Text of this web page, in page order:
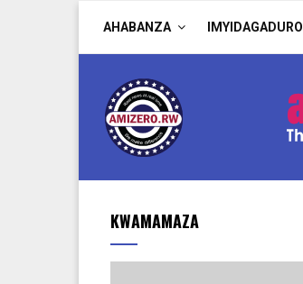
AHABANZA IMYIDAGADURO
KWAMAMAZA